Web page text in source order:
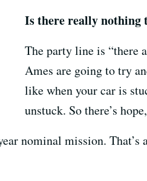
Is there really nothing
The party line is “there
Ames are going to try
like when your car is
unstuck. So there’s
nominal mission.